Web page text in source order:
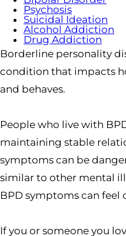
Psychosis
Suicidal Ideation
Alcohol Addiction
Drug Addiction
Borderline personality
condition that impacts
and behaves.
People who live with
maintaining stable
symptoms can be
similar to other mental
BPD symptoms can feel
If you or someone you